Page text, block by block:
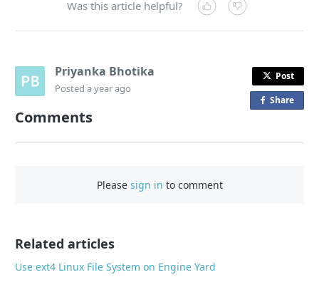
Was this article helpful?
Priyanka Bhotika
Posteda year ago
Post
Shareo
Comments
Please sign in to comment
Related articles
Use ext4 Linux File System on Engine Yard